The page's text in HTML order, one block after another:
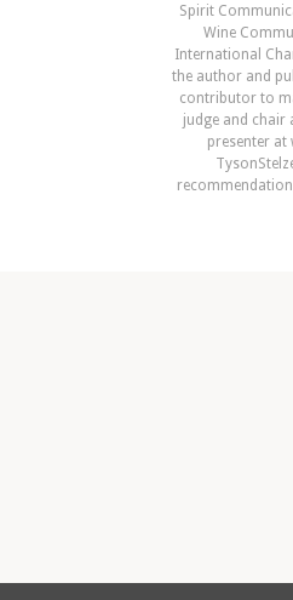
Spirit
Wine
International
the author and
contributor to
judge and chair
presenter at